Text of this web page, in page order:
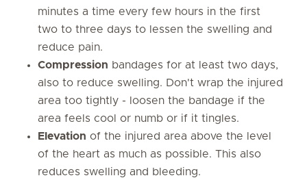
minutes a time every few hours in the first
two to three days to lessen the swelling and
reduce pain.
Compression bandages for at least two days,
also to reduce swelling. Don't wrap the injured
area too tightly - loosen the bandage if the
area feels cool or numb or if it tingles.
Elevation of the injured area above the level
of the heart as much as possible. This also
reduces swelling and bleeding.